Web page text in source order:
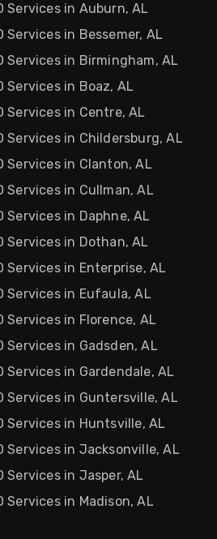
Services in Auburn, AL
Services in Bessemer, AL
Services in Birmingham, AL
Services in Boaz, AL
Services in Centre, AL
Services in Childersburg, AL
Services in Clanton, AL
Services in Cullman, AL
Services in Daphne, AL
Services in Dothan, AL
Services in Enterprise, AL
Services in Eufaula, AL
Services in Florence, AL
Services in Gadsden, AL
Services in Gardendale, AL
Services in Guntersville, AL
Services in Huntsville, AL
Services in Jacksonville, AL
Services in Jasper, AL
Services in Madison, AL